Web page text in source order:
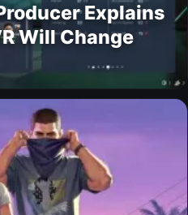
Explains
Will Change